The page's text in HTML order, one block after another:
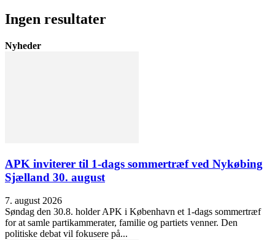
Ingen resultater
Nyheder
APK inviterer til 1-dags sommertræf ved Nykøbing
Sjælland 30. august
7. august 2026
Søndag den 30.8. holder APK i København et 1-dags sommertræf
for at samle partikammerater, familie og partiets venner. Den
politiske debat vil fokusere på...